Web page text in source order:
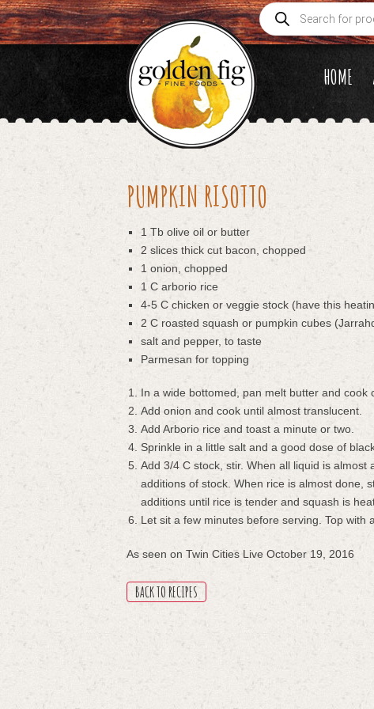
Products
search
HOME
PUMPKIN RISOTTO
1 Tb olive oil or butter
2 slices thick cut bacon, chopped
1 onion, chopped
1 C arborio rice
4-5 C chicken or veggie stock (have this
2 C roasted squash or pumpkin cubes
salt and pepper, to taste
Parmesan for topping
In a wide bottomed, pan melt butter and cook
Add onion and cook until almost translucent.
Add Arborio rice and toast a minute or two.
Sprinkle in a little salt and a good dose of
Add 3/4 C stock, stir. When all liquid is
additions of stock. When rice is almost done,
additions until rice is tender and squash is
Let sit a few minutes before serving. Top with
As seen on Twin Cities Live October 19, 2016
BACK TO RECIPES